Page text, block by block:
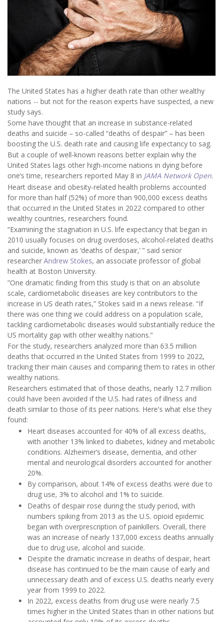
The United States has a higher death rate than other wealthy
nations -- but not for the reason experts have suspected, a new
study says.
Some have thought that an increase in substance-related
deaths and suicide – so-called “deaths of despair” – has been
boosting the U.S. death rate and causing life expectancy to sag.
But a couple of well-known reasons better explain why the
United States lags other high-income nations in dying before
one’s time, researchers reported May 8 in JAMA Network Open.
Heart disease and obesity-related health problems accounted
for more than half (52%) of more than 900,000 excess deaths
that occurred in the United States in 2022 compared to other
wealthy countries, researchers found.
“Examining the stagnation in U.S. life expectancy that began in
2010 usually focuses on drug overdoses, alcohol-related deaths
and suicide, known as ‘deaths of despair,’ ” said senior
researcher Andrew Stokes, an associate professor of global
health at Boston University.
”One dramatic finding from this study is that on an absolute
scale, cardiometabolic diseases are key contributors to the
increase in US death rates,” Stokes said in a news release. “If
there was one thing we could address on a population scale,
tackling cardiometabolic diseases would substantially reduce the
US mortality gap with other wealthy nations.”
For the study, researchers analyzed more than 63.5 million
deaths that occurred in the United States from 1999 to 2022,
tracking their main causes and comparing them to rates in other
wealthy nations.
Researchers estimated that of those deaths, nearly 12.7 million
could have been avoided if the U.S. had rates of illness and
death similar to those of its peer nations. Here's what else they
found:
Heart diseases accounted for 40% of all excess deaths,
with another 13% linked to diabetes, kidney and metabolic
conditions. Alzheimer’s disease, dementia, and other
mental and neurological disorders accounted for another
20%.
By comparison, about 14% of excess deaths were due to
drug use, 3% to alcohol and 1% to suicide.
Deaths of despair rose during the study period, with
numbers spiking from 2013 as the U.S. opioid epidemic
began with overprescription of painkillers. Overall, there
was an increase of nearly 137,000 excess deaths annually
due to drug use, alcohol and suicide.
Despite the dramatic increase in deaths of despair, heart
disease has continued to be the main cause of early and
unnecessary death and of excess U.S. deaths nearly every
year from 1999 to 2022.
In 2022, excess deaths from drug use were nearly 7.5
times higher in the United States than in other nations but